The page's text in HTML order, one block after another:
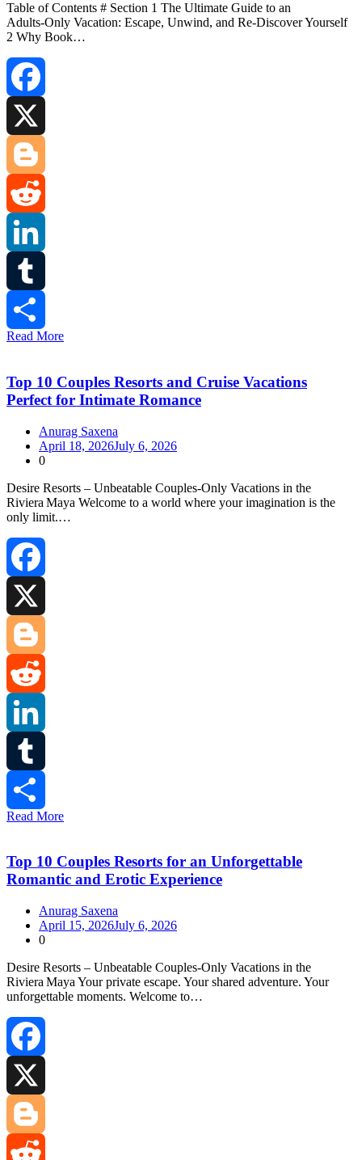
Table of Contents # Section 1 The Ultimate Guide to an
Adults‑Only Vacation: Escape, Unwind, and Re‑Discover Yourself
2 Why Book…
Facebook
Blogger
Reddit
LinkedIn
Tumblr
Read More
Top 10 Couples Resorts and Cruise Vacations
Perfect for Intimate Romance
Anurag Saxena
April 18, 2026July 6, 2026
0
Desire Resorts – Unbeatable Couples‑Only Vacations in the
Riviera Maya Welcome to a world where your imagination is the
only limit.…
Facebook
Blogger
Reddit
LinkedIn
Tumblr
Read More
Top 10 Couples Resorts for an Unforgettable
Romantic and Erotic Experience
Anurag Saxena
April 15, 2026July 6, 2026
0
Desire Resorts – Unbeatable Couples‑Only Vacations in the
Riviera Maya Your private escape. Your shared adventure. Your
unforgettable moments. Welcome to…
Facebook
Blogger